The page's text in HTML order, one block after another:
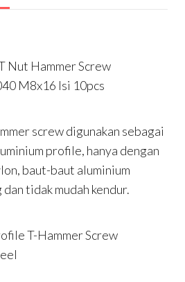
Nut Hammer Screw
M8x16 Isi 10pcs
screw digunakan sebagai
profile, hanya dengan
baut-baut aluminium
tidak mudah kendur.
T-Hammer Screw